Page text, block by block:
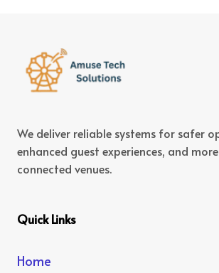
We deliver reliable systems for safer
enhanced guest experiences, and
connected venues.
Quick Links
Home